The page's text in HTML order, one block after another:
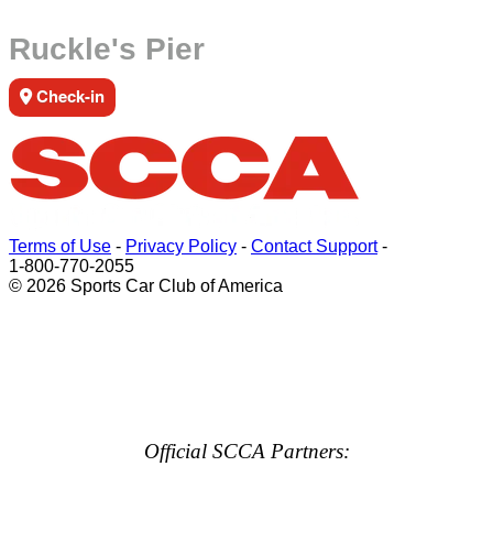
Ruckle's Pier
Check-in
Terms of Use - Privacy Policy - Contact Support-
1-800-770-2055
© 2026 Sports Car Club of America
Official SCCA Partners: